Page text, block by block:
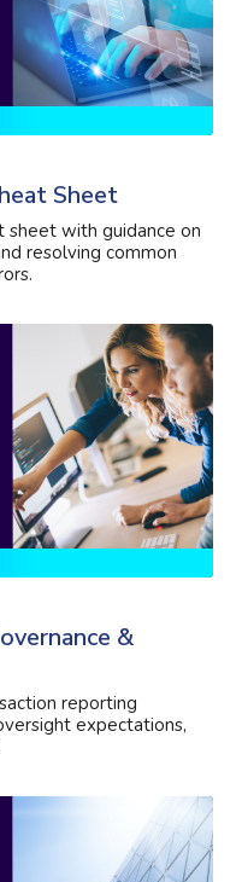
Sheet
sheet with guidance on
resolving common
&
reporting
expectations,